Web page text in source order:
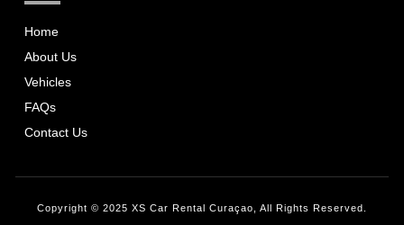
Home
About Us
Vehicles
FAQs
Contact Us
Copyright © 2025 XS Car Rental Curaçao, All Rights Reserved.